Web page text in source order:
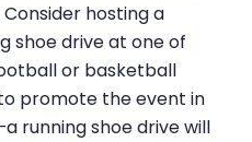
hosting a
shoe drive at one of
or basketball
promote the event in
running shoe drive will